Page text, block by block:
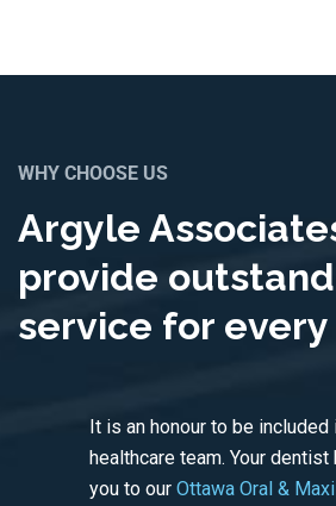
WHY CHOOSE US
Argyle
provide
service for
It is an honour to be included
healthcare team. Your
you to our Ottawa Oral &